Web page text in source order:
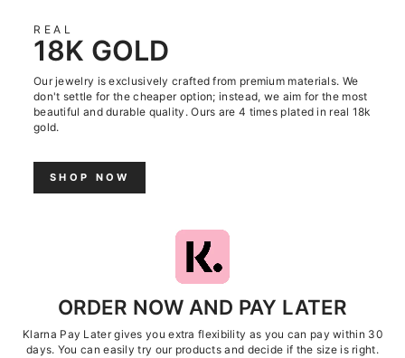
REAL
18K GOLD
Our jewelry is exclusively crafted from premium materials. We
don't settle for the cheaper option; instead, we aim for the most
beautiful and durable quality. Ours are 4 times plated in real 18k
gold.
SHOP NOW
ORDER NOW AND PAY LATER
Klarna Pay Later gives you extra flexibility as you can pay within 30
days. You can easily try our products and decide if the size is right.